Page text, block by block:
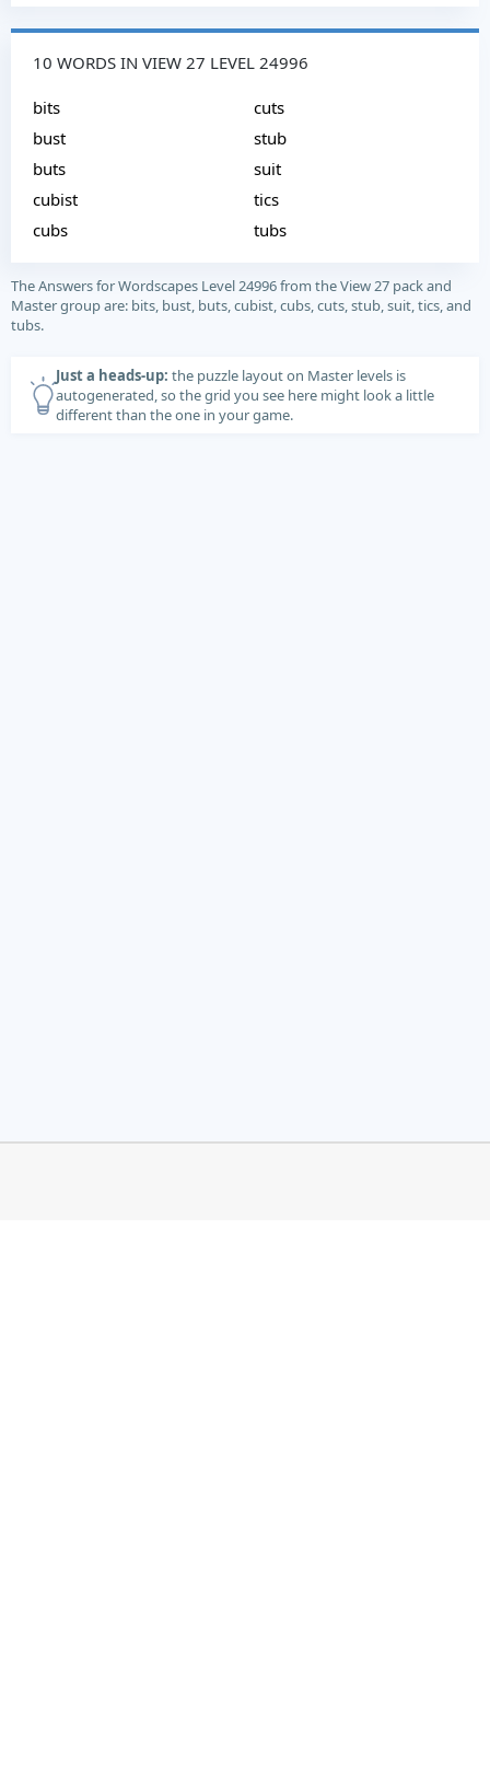
10 WORDS IN VIEW 27 LEVEL 24996
bits
bust
buts
cubist
cubs
cuts
stub
suit
tics
tubs
The Answers for Wordscapes Level 24996 from the View 27 pack and
Master group are: bits, bust, buts, cubist, cubs, cuts, stub, suit, tics, and
tubs.
Just a heads-up: the puzzle layout on Master levels is
autogenerated, so the grid you see here might look a little
different than the one in your game.